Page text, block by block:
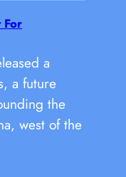
For
a
a future
the
west of the